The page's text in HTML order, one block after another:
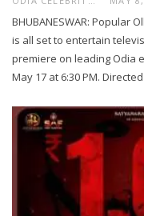
BHUBANESWAR: Popular
is all set to entertain
premiere on leading Odia
May 17 at 6:30 PM.